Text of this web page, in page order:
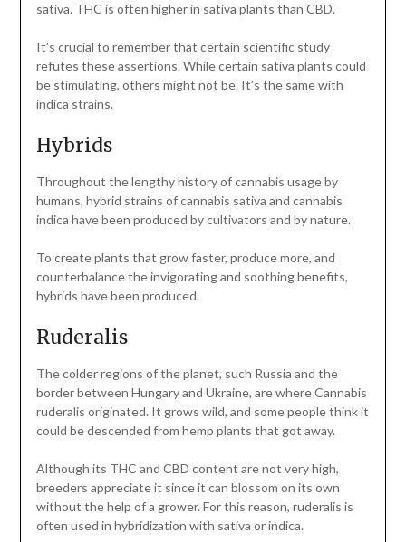
sativa. THC is often higher in sativa plants than CBD.
It’s crucial to remember that certain scientific study
refutes these assertions. While certain sativa plants could
be stimulating, others might not be. It’s the same with
indica strains.
Hybrids
Throughout the lengthy history of cannabis usage by
humans, hybrid strains of cannabis sativa and cannabis
indica have been produced by cultivators and by nature.
To create plants that grow faster, produce more, and
counterbalance the invigorating and soothing benefits,
hybrids have been produced.
Ruderalis
The colder regions of the planet, such Russia and the
border between Hungary and Ukraine, are where Cannabis
ruderalis originated. It grows wild, and some people think it
could be descended from hemp plants that got away.
Although its THC and CBD content are not very high,
breeders appreciate it since it can blossom on its own
without the help of a grower. For this reason, ruderalis is
often used in hybridization with sativa or indica.